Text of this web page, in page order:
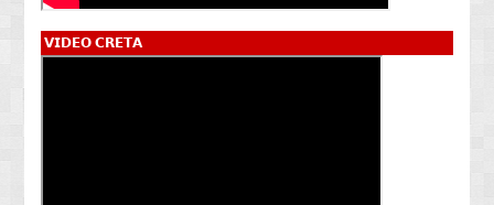
𝗩𝗜𝗗𝗘𝗢 𝗖𝗥𝗘𝗧𝗔